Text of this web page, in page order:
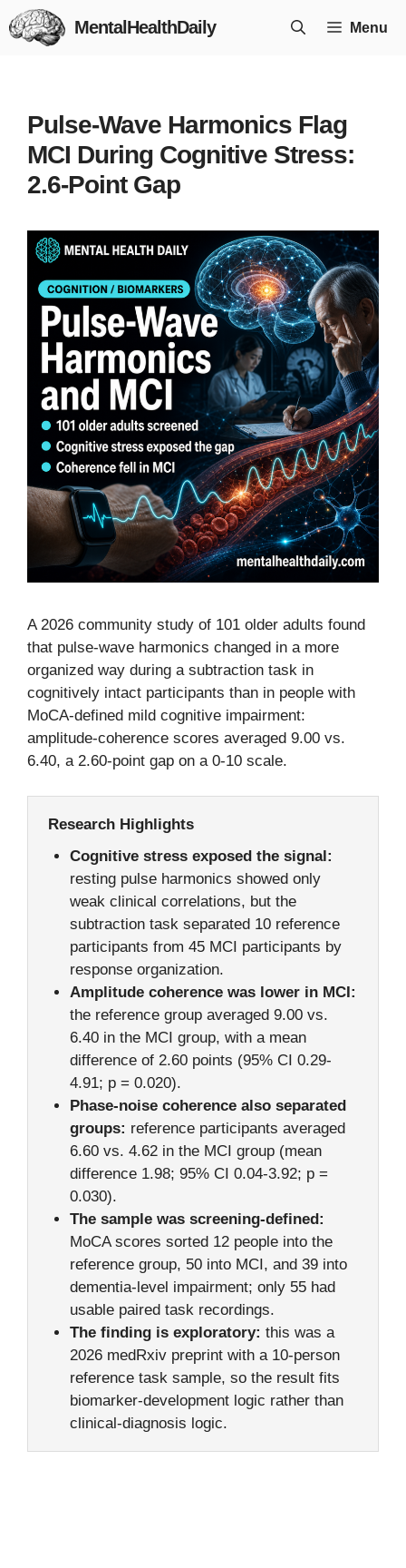
Skip
to
MentalHealthDaily Menu
Pulse-Wave Harmonics Flag
MCI During Cognitive Stress:
2.6-Point Gap
A 2026 community study of 101 older adults found
that pulse-wave harmonics changed in a more
organized way during a subtraction task in
cognitively intact participants than in people with
MoCA-defined mild cognitive impairment:
amplitude-coherence scores averaged 9.00 vs.
6.40, a 2.60-point gap on a 0-10 scale.
Research Highlights
Cognitive stress exposed the signal:
resting pulse harmonics showed only
weak clinical correlations, but the
subtraction task separated 10 reference
participants from 45 MCI participants by
response organization.
Amplitude coherence was lower in MCI:
the reference group averaged 9.00 vs.
6.40 in the MCI group, with a mean
difference of 2.60 points (95% CI 0.29-
4.91; p = 0.020).
Phase-noise coherence also separated
groups: reference participants averaged
6.60 vs. 4.62 in the MCI group (mean
difference 1.98; 95% CI 0.04-3.92; p =
0.030).
The sample was screening-defined:
MoCA scores sorted 12 people into the
reference group, 50 into MCI, and 39 into
dementia-level impairment; only 55 had
usable paired task recordings.
The finding is exploratory: this was a
2026 medRxiv preprint with a 10-person
reference task sample, so the result fits
biomarker-development logic rather than
clinical-diagnosis logic.